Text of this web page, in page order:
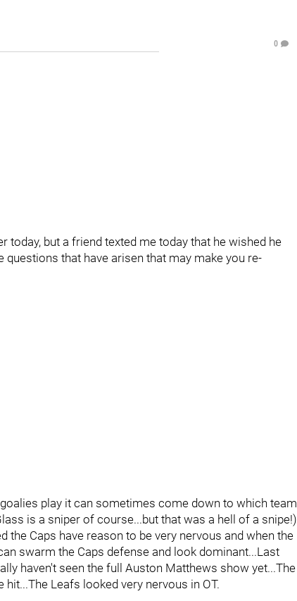
0
but a friend texted me today that he wished he
that have arisen that may make you re-
play it can sometimes come down to which team
is a sniper of course...but that was a hell of a snipe!)
the Caps have reason to be very nervous and when the
swarm the Caps defense and look dominant...Last
haven't seen the full Auston Matthews show yet...The
Leafs looked very nervous in OT.